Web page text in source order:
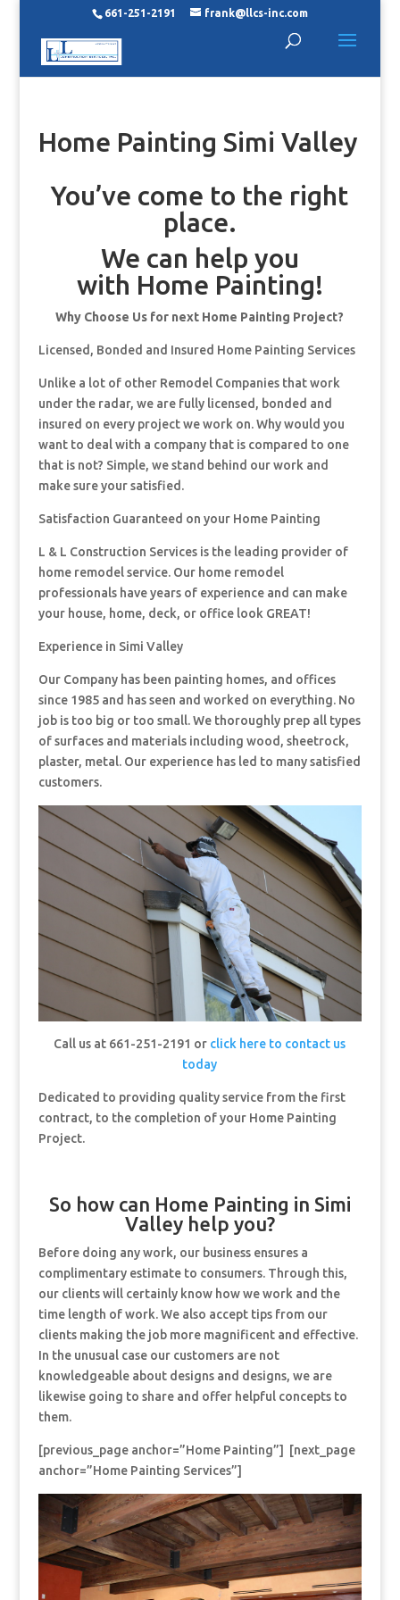
661-251-2191 frank@llcs-inc.com
Home Painting Simi Valley
You’ve come to the right
place.
We can help you
with Home Painting!
Why Choose Us for next Home Painting Project?
Licensed, Bonded and Insured Home Painting Services
Unlike a lot of other Remodel Companies that work
under the radar, we are fully licensed, bonded and
insured on every project we work on. Why would you
want to deal with a company that is compared to one
that is not? Simple, we stand behind our work and
make sure your satisfied.
Satisfaction Guaranteed on your Home Painting
L & L Construction Services is the leading provider of
home remodel service. Our home remodel
professionals have years of experience and can make
your house, home, deck, or office look GREAT!
Experience in Simi Valley
Our Company has been painting homes, and offices
since 1985 and has seen and worked on everything. No
job is too big or too small. We thoroughly prep all types
of surfaces and materials including wood, sheetrock,
plaster, metal. Our experience has led to many satisfied
customers.
Call us at 661-251-2191 or click here to contact us
today
Dedicated to providing quality service from the first
contract, to the completion of your Home Painting
Project.
So how can Home Painting in Simi
Valley help you?
Before doing any work, our business ensures a
complimentary estimate to consumers. Through this,
our clients will certainly know how we work and the
time length of work. We also accept tips from our
clients making the job more magnificent and effective.
In the unusual case our customers are not
knowledgeable about designs and designs, we are
likewise going to share and offer helpful concepts to
them.
[previous_page anchor=”Home Painting”] [next_page
anchor=”Home Painting Services”]